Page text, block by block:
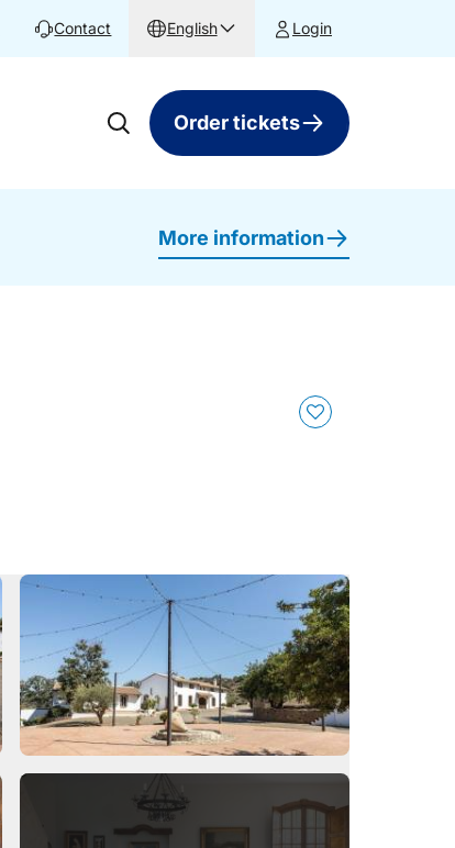
Contact English Login
Order tickets
More information